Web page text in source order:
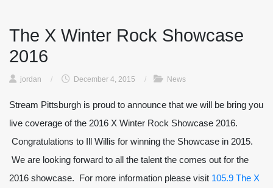
The X Winter Rock Showcase
2016
jordan / December 4, 2015 / News
Stream Pittsburgh is proud to announce that we will be bring you
live coverage of the 2016 X Winter Rock Showcase 2016.
Congratulations to Ill Willis for winning the Showcase in 2015.
We are looking forward to all the talent the comes out for the
2016 showcase. For more information please visit 105.9 The X